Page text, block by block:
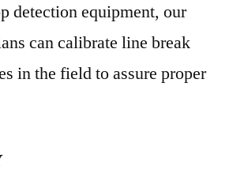
detection equipment, our
can calibrate line break
in the field to assure proper